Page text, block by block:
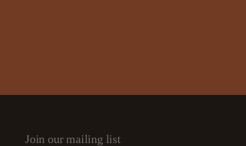
Join our mailing list